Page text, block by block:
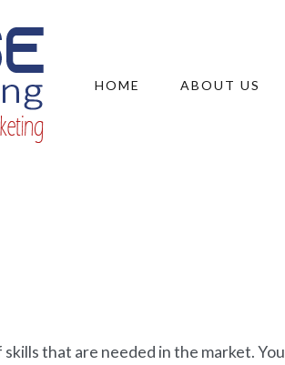
HOME ABOUT US
skills that are needed in the market. You